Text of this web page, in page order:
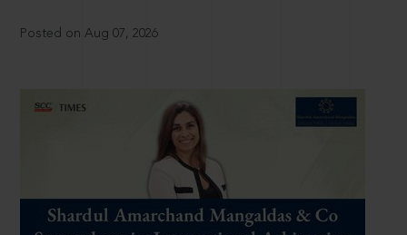
Posted on Aug 07, 2026